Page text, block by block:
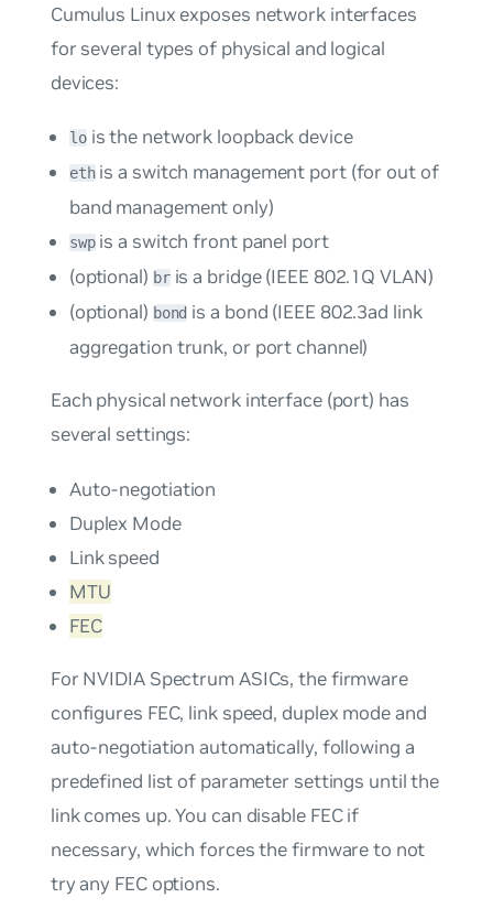
Cumulus Linux exposes network interfaces
for several types of physical and logical
devices:
lois the network loopback device
ethis a switch management port (for out of
band management only)
swpis a switch front panel port
(optional) bris a bridge (IEEE 802.1Q VLAN)
(optional) bond is a bond (IEEE 802.3ad link
aggregation trunk, or port channel)
Each physical network interface (port) has
several settings:
Auto-negotiation
Duplex Mode
Link speed
MTU
FEC
For NVIDIA Spectrum ASICs, the firmware
configures FEC, link speed, duplex mode and
auto-negotiation automatically, following a
predefined list of parameter settings until the
link comes up. You can disable FEC if
necessary, which forces the firmware to not
try any FEC options.